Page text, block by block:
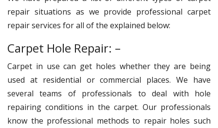
repair situations as we provide professional carpet
repair services for all of the explained below:
Carpet Hole Repair: –
Carpet in use can get holes whether they are being
used at residential or commercial places. We have
several teams of professionals to deal with hole
repairing conditions in the carpet. Our professionals
know the professional methods to repair holes such